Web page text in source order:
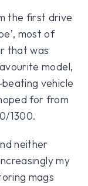
the first drive
most of
that was
model,
vehicle
for from
1300.
neither
my
mags